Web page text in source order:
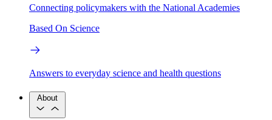
Connecting policymakers with the National Academies
Based On Science
Answers to everyday science and health questions
About